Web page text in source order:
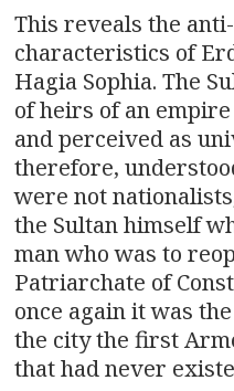
This reveals the
characteristics of
Hagia Sophia. The
of heirs of an
and perceived as
therefore,
were not
the Sultan himself
man who was to
Patriarchate of
once again it was
the city the first
that had never